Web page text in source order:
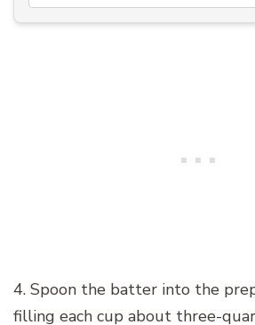
4. Spoon the batter into the
filling each cup about three-